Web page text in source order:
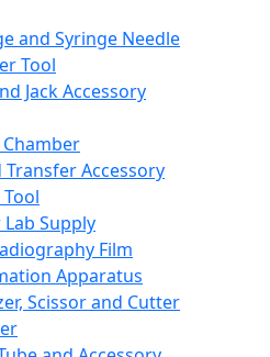
and Syringe Needle
Tool
Jack Accessory
Transfer Accessory
Supply
Film
Apparatus
Scissor and Cutter